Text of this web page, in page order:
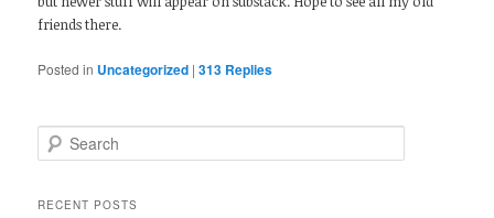
friends there.
Posted in Uncategorized |313 Replies
Search
RECENT POSTS